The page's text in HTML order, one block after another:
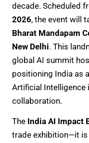
decade. Scheduled
2026, the event will
Bharat Mandapam
New Delhi. This
global AI summit
positioning India as
Artificial Intelligence
collaboration.
The India AI Impact
trade exhibition—it is